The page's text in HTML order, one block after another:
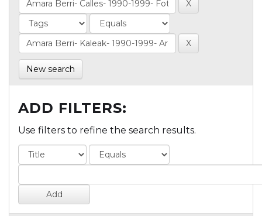
New search
ADD FILTERS:
Use filters to refine the search results.